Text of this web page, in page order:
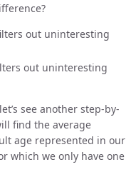
out uninteresting
out uninteresting
see another step-by-
find the average
age represented in our
which we only have one